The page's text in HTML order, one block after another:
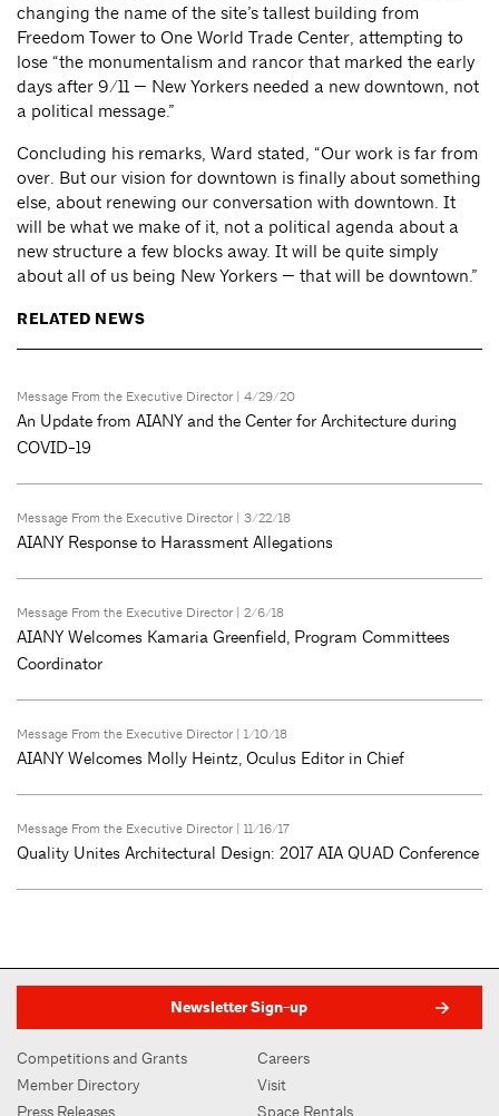
changing the name of the site’s tallest building from
Freedom Tower to One World Trade Center, attempting to
lose “the monumentalism and rancor that marked the early
days after 9/11 — New Yorkers needed a new downtown, not
a political message.”
Concluding his remarks, Ward stated, “Our work is far from
over. But our vision for downtown is finally about something
else, about renewing our conversation with downtown. It
will be what we make of it, not a political agenda about a
new structure a few blocks away. It will be quite simply
about all of us being New Yorkers — that will be downtown.”
RELATED NEWS
Message From the Executive Director | 4/29/20
An Update from AIANY and the Center for Architecture during
COVID-19
Message From the Executive Director | 3/22/18
AIANY Response to Harassment Allegations
Message From the Executive Director | 2/6/18
AIANY Welcomes Kamaria Greenfield, Program Committees
Coordinator
Message From the Executive Director | 1/10/18
AIANY Welcomes Molly Heintz, Oculus Editor in Chief
Message From the Executive Director | 11/16/17
Quality Unites Architectural Design: 2017 AIA QUAD Conference
Newsletter Sign-up
Competitions and Grants
Member Directory
Press Releases
Careers
Visit
Space Rentals